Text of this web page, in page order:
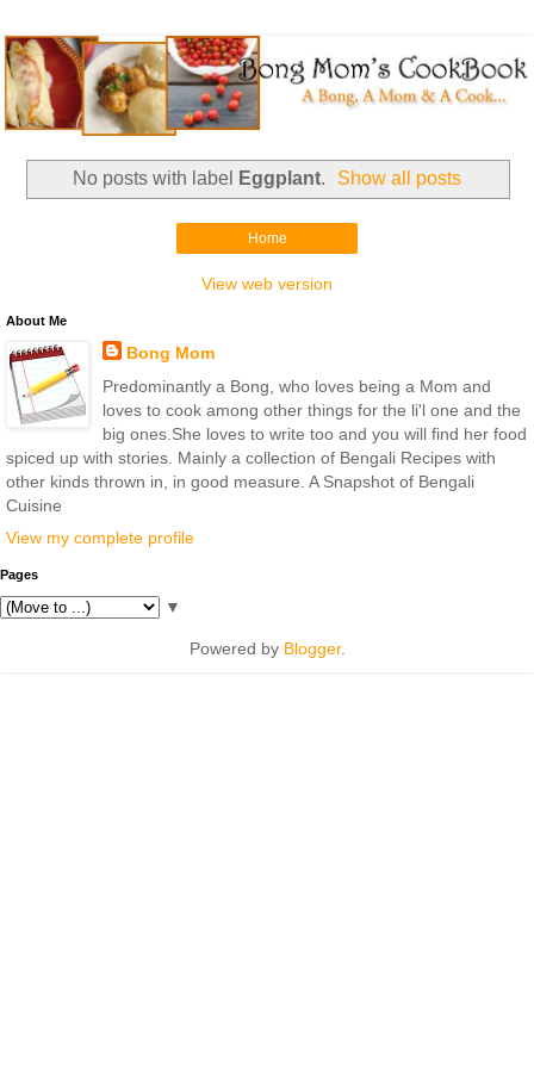
No posts with label Eggplant. Show all posts
Home
View web version
About Me
Bong Mom
Predominantly a Bong, who loves being a Mom and
loves to cook among other things for the li'l one and the
big ones.She loves to write too and you will find her food
spiced up with stories. Mainly a collection of Bengali Recipes with
other kinds thrown in, in good measure. A Snapshot of Bengali
Cuisine
View my complete profile
Pages
▼
Powered by Blogger.